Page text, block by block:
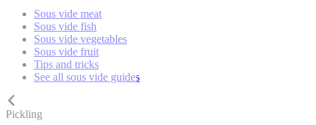
Sous vide meat
Sous vide fish
Sous vide vegetables
Sous vide fruit
Tips and tricks
See all sous vide guides
Pickling